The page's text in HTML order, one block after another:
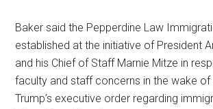
Baker said the Pepperdine Law
established at the initiative of President
and his Chief of Staff Marnie Mitze in
faculty and staff concerns in the wake of
Trump’s executive order regarding